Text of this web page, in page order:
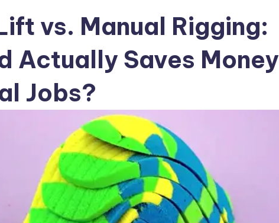
vs. Manual Rigging:
Actually Saves Money
Jobs?